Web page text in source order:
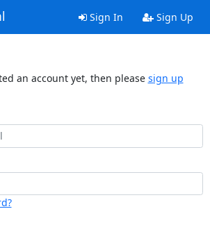
Sign In Sign Up
an account yet, then please sign up